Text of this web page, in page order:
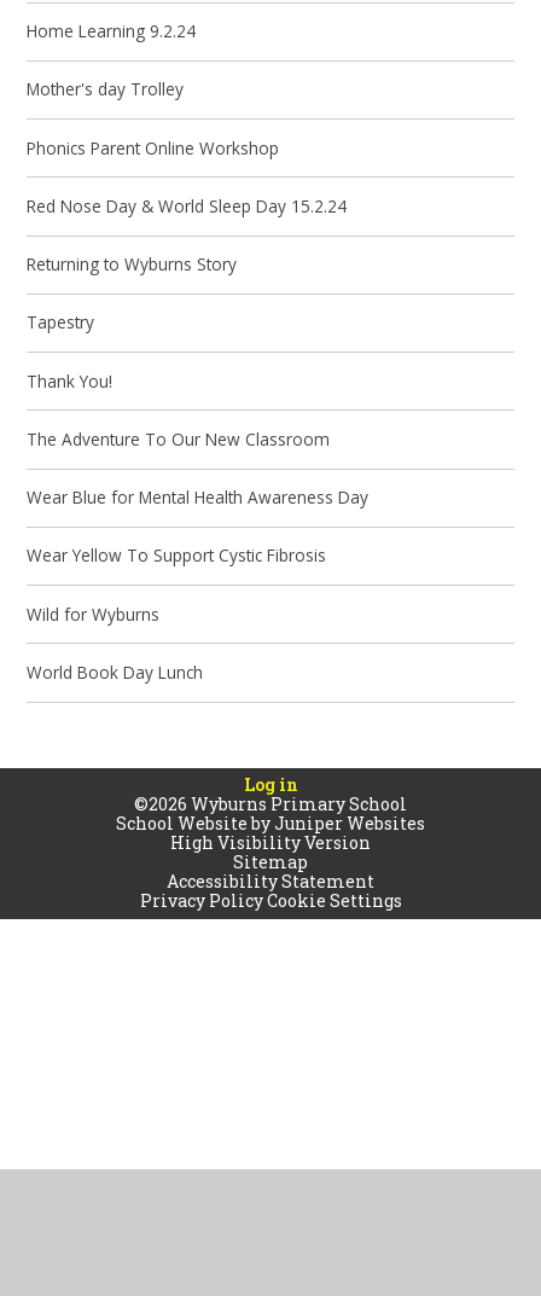
Home Learning 9.2.24
Mother's day Trolley
Phonics Parent Online Workshop
Red Nose Day & World Sleep Day 15.2.24
Returning to Wyburns Story
Tapestry
Thank You!
The Adventure To Our New Classroom
Wear Blue for Mental Health Awareness Day
Wear Yellow To Support Cystic Fibrosis
Wild for Wyburns
World Book Day Lunch
Log in
©2026 Wyburns Primary School
School Website byJuniper Websites
High Visibility Version
Sitemap
Accessibility Statement
Privacy PolicyCookie Settings